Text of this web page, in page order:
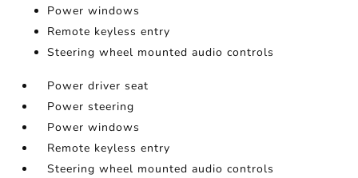
Power windows
Remote keyless entry
Steering wheel mounted audio controls
Power driver seat
Power steering
Power windows
Remote keyless entry
Steering wheel mounted audio controls